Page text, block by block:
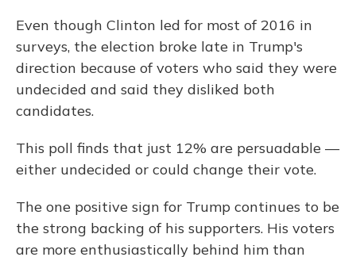
Even though Clinton led for most of 2016 in
surveys, the election broke late in Trump's
direction because of voters who said they were
undecided and said they disliked both
candidates.
This poll finds that just 12% are persuadable —
either undecided or could change their vote.
The one positive sign for Trump continues to be
the strong backing of his supporters. His voters
are more enthusiastically behind him than